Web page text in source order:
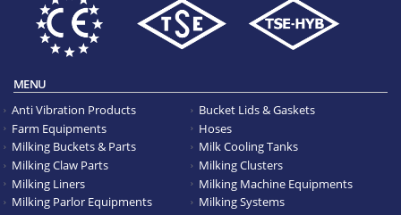
MENU
Anti Vibration Products
Bucket Lids & Gaskets
Farm Equipments
Hoses
Milking Buckets & Parts
Milk Cooling Tanks
Milking Claw Parts
Milking Clusters
Milking Liners
Milking Machine Equipments
Milking Parlor Equipments
Milking Systems